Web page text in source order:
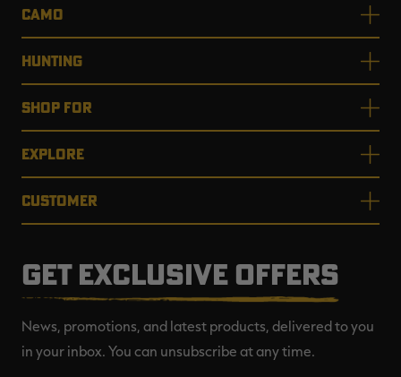
CAMO
HUNTING
SHOP FOR
EXPLORE
CUSTOMER
GET EXCLUSIVE OFFERS
News, promotions, and latest products, delivered to you
in your inbox. You can unsubscribe at any time.